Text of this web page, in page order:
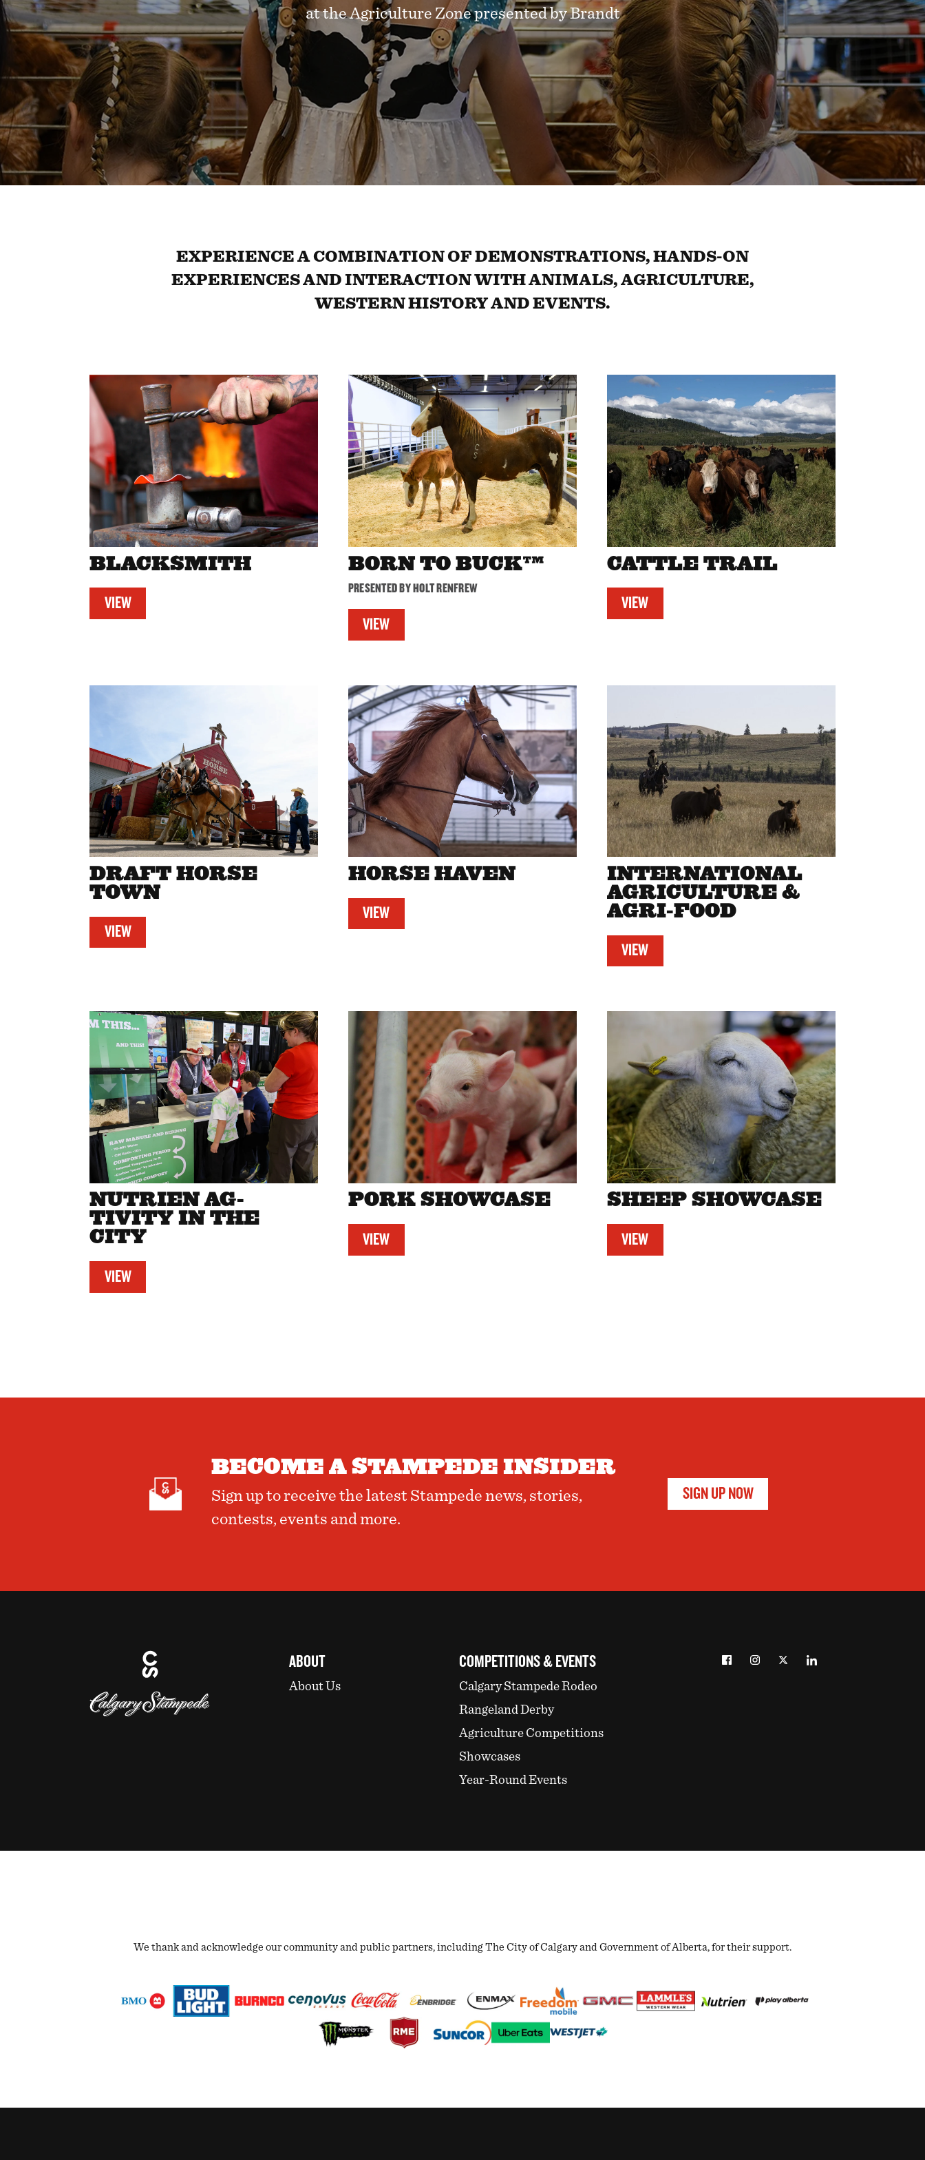
at the Agriculture Zone presented by Brandt
EXPERIENCE A COMBINATION OF DEMONSTRATIONS, HANDS-ON
EXPERIENCES AND INTERACTION WITH ANIMALS, AGRICULTURE,
WESTERN HISTORY AND EVENTS.
BLACKSMITH
VIEW
BORN TO BUCK™
PRESENTED BY HOLT RENFREW
VIEW
CATTLE TRAIL
VIEW
DRAFT HORSE
TOWN
VIEW
HORSE HAVEN
VIEW
INTERNATIONAL
AGRICULTURE &
AGRI-FOOD
VIEW
NUTRIEN AG-
TIVITY IN THE
CITY
VIEW
PORK SHOWCASE
VIEW
SHEEP SHOWCASE
VIEW
BECOME A STAMPEDE INSIDER
Sign up to receive the latest Stampede news, stories,
contests, events and more.
SIGN UP NOW
ABOUT
About Us
COMPETITIONS & EVENTS
Calgary Stampede Rodeo
Rangeland Derby
Agriculture Competitions
Showcases
Year-Round Events
We thank and acknowledge our community and public partners, including The City of Calgary and Government of Alberta, for their support.